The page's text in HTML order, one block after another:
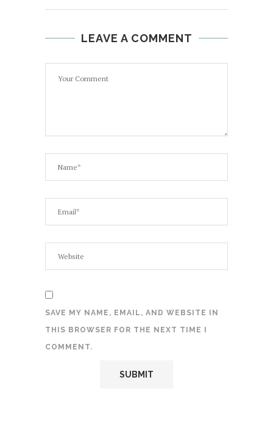
LEAVE A COMMENT
SAVE MY NAME, EMAIL, AND WEBSITE IN
THIS BROWSER FOR THE NEXT TIME I
COMMENT.